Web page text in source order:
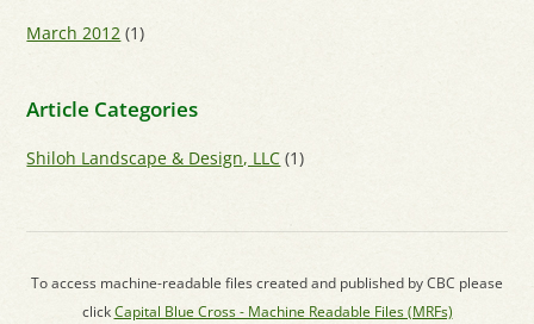
March 2012 (1)
Article Categories
Shiloh Landscape & Design, LLC (1)
To access machine-readable files created and published by CBC please
clickCapital Blue Cross - Machine Readable Files (MRFs)